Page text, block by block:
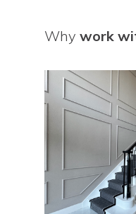
Why work